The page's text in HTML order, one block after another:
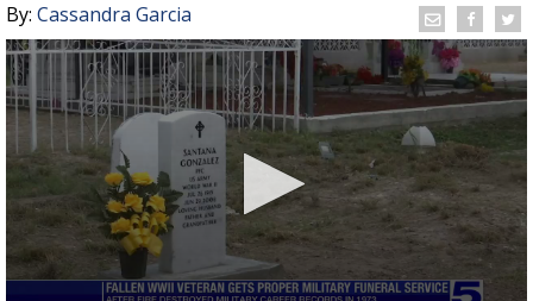
By: Cassandra Garcia